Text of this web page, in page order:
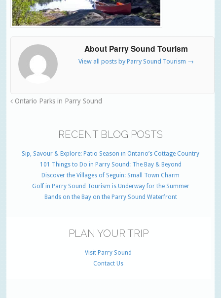
About Parry Sound Tourism
View all posts by Parry Sound Tourism →
Ontario Parks in Parry Sound
RECENT BLOG POSTS
Sip, Savour & Explore: Patio Season in Ontario’s Cottage Country
101 Things to Do in Parry Sound: The Bay & Beyond
Discover the Villages of Seguin: Small Town Charm
Golf in Parry Sound Tourism is Underway for the Summer
Bands on the Bay on the Parry Sound Waterfront
PLAN YOUR TRIP
Visit Parry Sound
Contact Us